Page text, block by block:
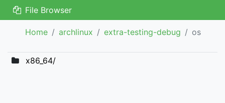
File Browser
Home archlinux extra-testing-debug os
x86_64/